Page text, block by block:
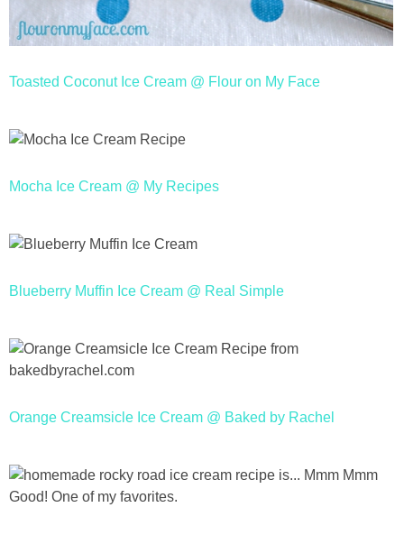
Toasted Coconut Ice Cream @ Flour on My Face
Mocha Ice Cream @ My Recipes
Blueberry Muffin Ice Cream @ Real Simple
Orange Creamsicle Ice Cream @ Baked by Rachel